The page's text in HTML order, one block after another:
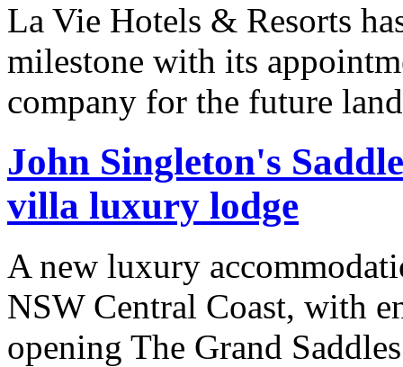
La Vie Hotels & Resorts
milestone with its
company for the future
John Singleton's
villa luxury lodge
A new luxury
NSW Central Coast, with
opening The Grand